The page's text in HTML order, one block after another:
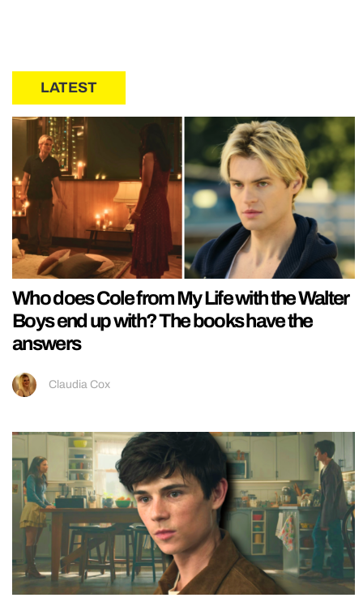
LATEST
Who does Cole from My Life with the Walter
Boys end up with? The books have the
answers
Claudia Cox